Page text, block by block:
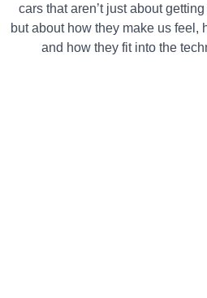
cars that aren’t just about
but about how they make us feel,
and how they fit into the